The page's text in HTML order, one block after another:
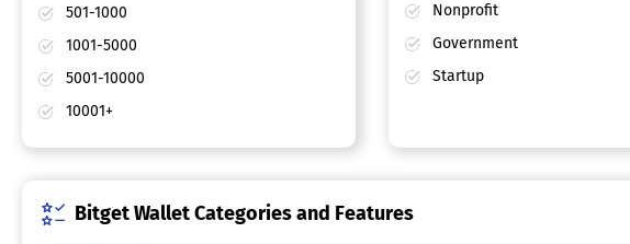
501-1000
1001-5000
5001-10000
10001+
Nonprofit
Government
Startup
Bitget Wallet Categories and Features